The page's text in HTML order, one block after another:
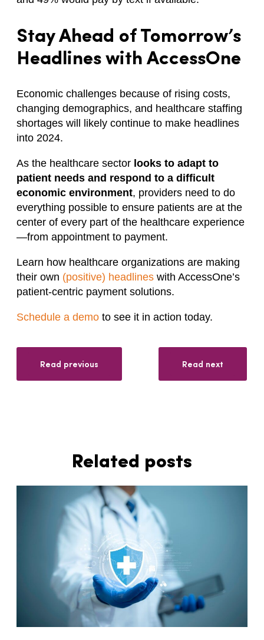
Stay Ahead of Tomorrow’s
Headlines with AccessOne
Economic challenges because of rising costs,
changing demographics, and healthcare staffing
shortages will likely continue to make headlines
into 2024.
As the healthcare sector looks to adapt to
patient needs and respond to a difficult
economic environment, providers need to do
everything possible to ensure patients are at the
center of every part of the healthcare experience
—from appointment to payment.
Learn how healthcare organizations are making
their own (positive) headlines with AccessOne’s
patient-centric payment solutions.
Schedule a demo to see it in action today.
Read previous Read next
Related posts